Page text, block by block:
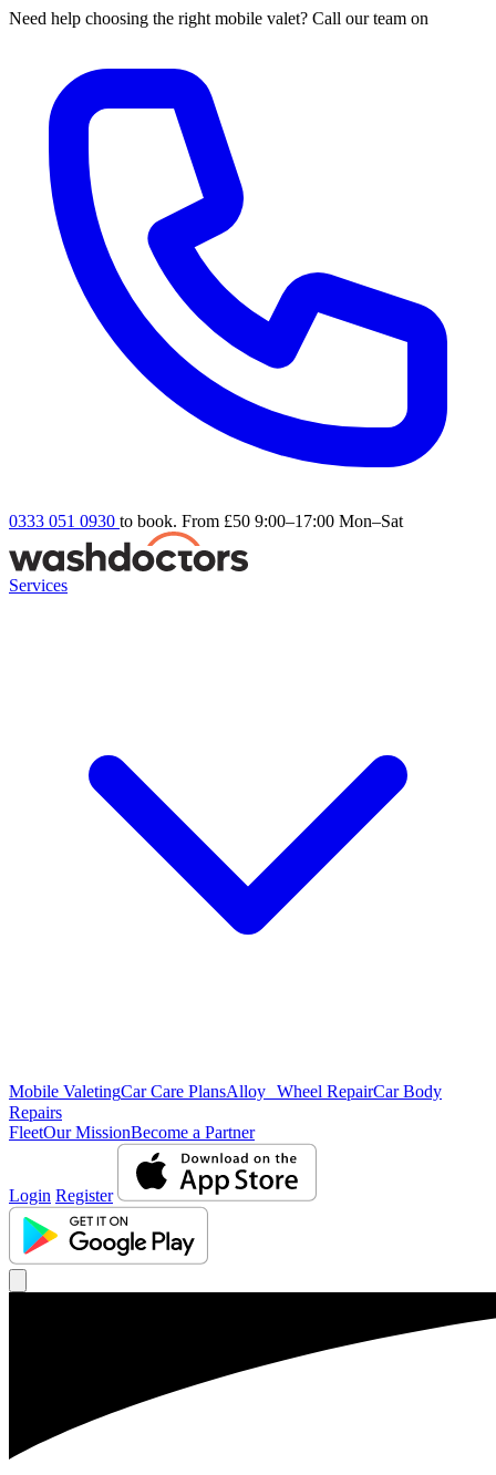
Need help choosing the right mobile valet? Call our team on
0333 051 0930 to book. From £50 9:00–17:00 Mon–Sat
Services
Mobile ValetingCar Care PlansAlloy Wheel RepairCar Body
Repairs
FleetOur MissionBecome a Partner
Login Register